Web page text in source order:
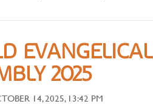
2025
14, 2025, 13:42 PM